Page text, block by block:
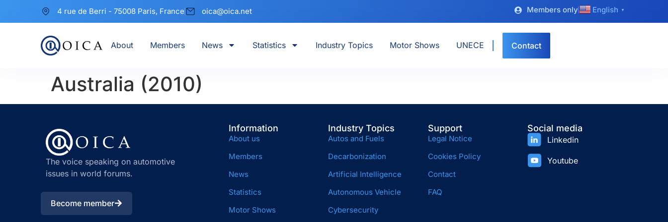
4 rue de Berri - 75008 Paris, France oica@oica.net Members only English ▼
About Members News Statistics Industry Topics Motor Shows UNECE Contact
Australia (2010)
The voice speaking on automotive
issues in world forums.
Become member
Information
About us
Members
News
Statistics
Motor Shows
Industry Topics
Autos and Fuels
Decarbonization
Artificial Intelligence
Autonomous Vehicle
Cybersecurity
Support
Legal Notice
Cookies Policy
Contact
FAQ
Social media
Linkedin
Youtube